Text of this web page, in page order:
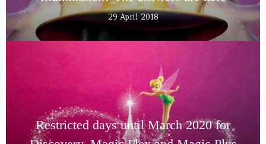
29 April 2018
Restricted days until March 2020 for